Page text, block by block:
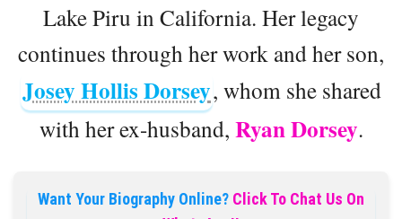
Lake Piru in California. Her legacy
continues through her work and her son,
Josey Hollis Dorsey, whom she shared
with her ex-husband, Ryan Dorsey.
Want Your Biography Online? Click To Chat Us On